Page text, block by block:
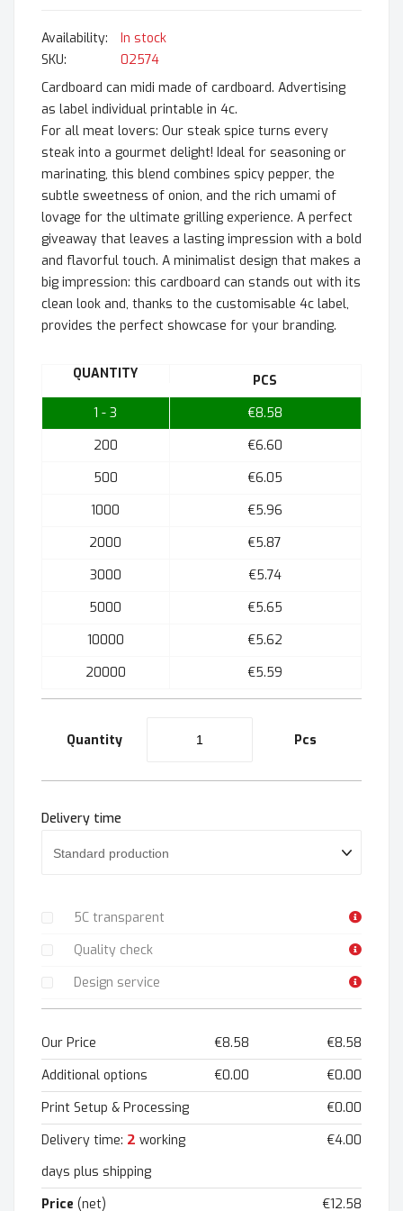
In stock
SKU
02574
Cardboard can midi made of cardboard. Advertising
as label individual printable in 4c.
For all meat lovers: Our steak spice turns every
steak into a gourmet delight! Ideal for seasoning or
marinating, this blend combines spicy pepper, the
subtle sweetness of onion, and the rich umami of
lovage for the ultimate grilling experience. A perfect
giveaway that leaves a lasting impression with a bold
and flavorful touch. A minimalist design that makes a
big impression: this cardboard can stands out with its
clean look and, thanks to the customisable 4c label,
provides the perfect showcase for your branding.
QUANTITY
PCS
1 - 3
€8.58
200
€6.60
500
€6.05
1000
€5.96
2000
€5.87
3000
€5.74
5000
€5.65
10000
€5.62
20000
€5.59
Quantity Pcs
Delivery time
5C transparent
Quality check
Design service
Our Price €8.58
€8.58
Additional options
€0.00
€0.00
Print Setup & Processing
€0.00
Delivery time: 2 working
days plus shipping
€4.00
Price (net) €12.58